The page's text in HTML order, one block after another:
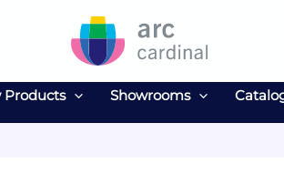
Products Showrooms